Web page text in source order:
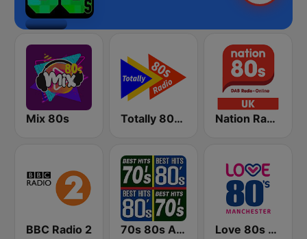
Mix 80s Totally 80s Radio Nation Radio 80s
BBC Radio 2 70s 80s All Time Greatest Love 80s - Manchester